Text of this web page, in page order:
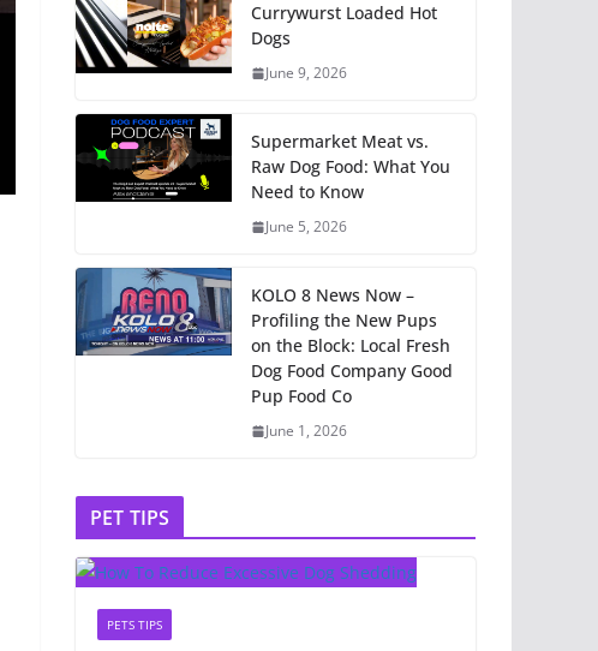
Currywurst Loaded Hot
Dogs
June 9, 2026
Supermarket Meat vs.
Raw Dog Food: What You
Need to Know
June 5, 2026
KOLO 8 News Now –
Profiling the New Pups
on the Block: Local Fresh
Dog Food Company Good
Pup Food Co
June 1, 2026
PET TIPS
PETS TIPS